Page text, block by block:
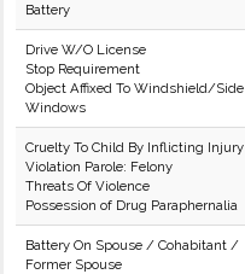
Battery
Drive W/O License
Stop Requirement
Object Affixed To Windshield/Side
Windows
Cruelty To Child By Inflicting Injury
Violation Parole: Felony
Threats Of Violence
Possession of Drug Paraphernalia
Battery On Spouse / Cohabitant /
Former Spouse